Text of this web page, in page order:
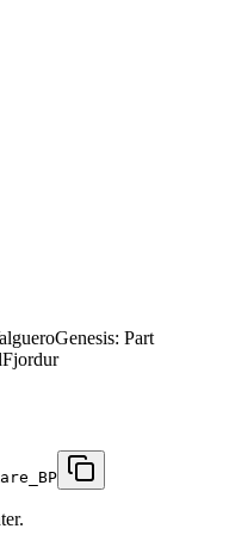
Genesis: Part
Fjordur